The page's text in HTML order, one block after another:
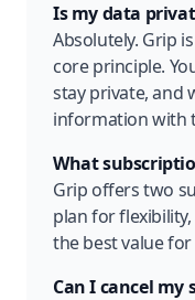
Is my data
Absolutely. Grip
core principle.
stay private, and
information with
What
Grip offers two
plan for
the best value
Can I cancel